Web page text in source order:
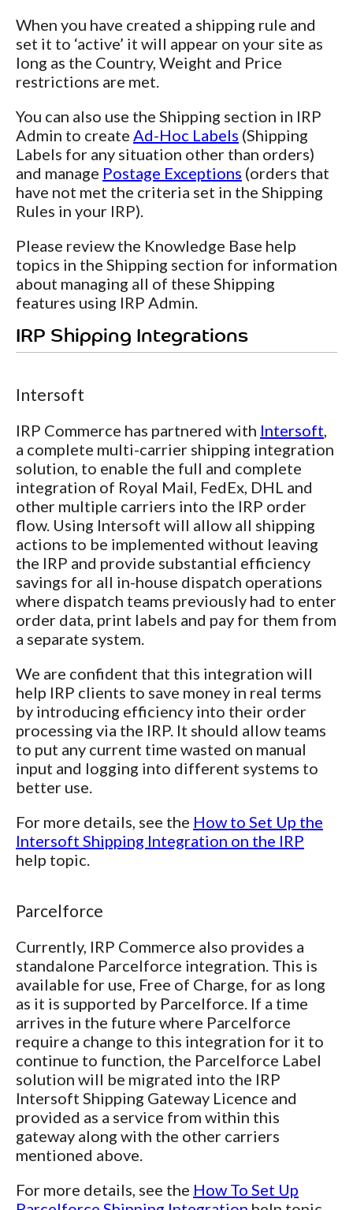
When you have created a shipping rule and
set it to ‘active’ it will appear on your site as
long as the Country, Weight and Price
restrictions are met.
You can also use the Shipping section in IRP
Admin to create Ad-Hoc Labels (Shipping
Labels for any situation other than orders)
and manage Postage Exceptions (orders that
have not met the criteria set in the Shipping
Rules in your IRP).
Please review the Knowledge Base help
topics in the Shipping section for information
about managing all of these Shipping
features using IRP Admin.
IRP Shipping Integrations
Intersoft
IRP Commerce has partnered with Intersoft
a complete multi-carrier shipping integration
solution, to enable the full and complete
integration of Royal Mail, FedEx, DHL and
other multiple carriers into the IRP order
flow. Using Intersoft will allow all shipping
actions to be implemented without leaving
the IRP and provide substantial efficiency
savings for all in-house dispatch operations
where dispatch teams previously had to enter
order data, print labels and pay for them from
a separate system.
We are confident that this integration will
help IRP clients to save money in real terms
by introducing efficiency into their order
processing via the IRP. It should allow teams
to put any current time wasted on manual
input and logging into different systems to
better use.
For more details, see the How to Set Up the
Intersoft Shipping Integration on the IRP
help topic.
Parcelforce
Currently, IRP Commerce also provides a
standalone Parcelforce integration. This is
available for use, Free of Charge, for as long
as it is supported by Parcelforce. If a time
arrives in the future where Parcelforce
require a change to this integration for it to
continue to function, the Parcelforce Label
solution will be migrated into the IRP
Intersoft Shipping Gateway Licence and
provided as a service from within this
gateway along with the other carriers
mentioned above.
For more details, see the How To Set Up